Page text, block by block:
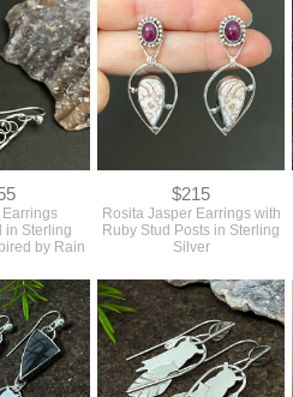
Earrings
in Sterling
by Rain
$215
Rosita Jasper Earrings with
Ruby Stud Posts in Sterling
Silver